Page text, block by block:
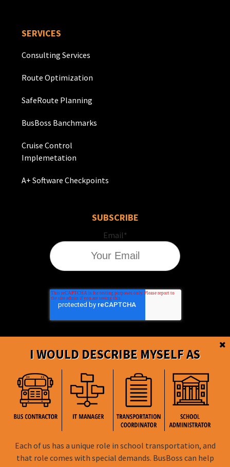
I WOULD DESCRIBE MYSELF AS
Each of us has a unique role in school transportation, and
that role comes with special demands. BusBoss can help
SERVICES
Consulting Services
Route Optimization
SafeRoute Planning
BusBoss Banchmarks
Cruise Control
Implemetation
A+ Software Checkpoints
SUBSCRIBE
Email*
BusBoss © Copyright2026
FOLLOW US